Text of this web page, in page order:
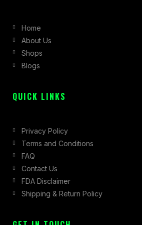
o
o
k
-
r
a
Home
About Us
Shops
Blogs
QUICK LINKS
Privacy Policy
Terms and Conditions
FAQ
Contact Us
FDA Disclaimer
Shipping & Return Policy